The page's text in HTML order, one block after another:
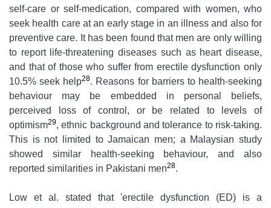
self-care or self-medication, compared with women, who
seek health care at an early stage in an illness and also for
preventive care. It has been found that men are only willing
to report life-threatening diseases such as heart disease,
and that of those who suffer from erectile dysfunction only
10.5% seek help28. Reasons for barriers to health-seeking
behaviour may be embedded in personal beliefs,
perceived loss of control, or be related to levels of
optimism29, ethnic background and tolerance to risk-taking.
This is not limited to Jamaican men; a Malaysian study
showed similar health-seeking behaviour, and also
reported similarities in Pakistani men28.
Low et al. stated that 'erectile dysfunction (ED) is a